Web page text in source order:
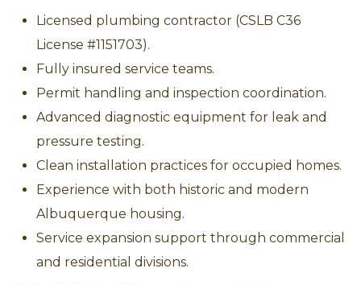
Licensed plumbing contractor (CSLB C36
License #1151703).
Fully insured service teams.
Permit handling and inspection coordination.
Advanced diagnostic equipment for leak and
pressure testing.
Clean installation practices for occupied homes.
Experience with both historic and modern
Albuquerque housing.
Service expansion support through commercial
and residential divisions.